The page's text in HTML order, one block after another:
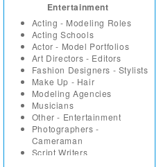
Taxation - Audit
Travel Agents
Vaastu
Vacation - Tour Packages
Merchandising
Freelancers
Healthcare - Medicine
HR
Internet - Web Designers
IT Hardware
IT Software
Marketing
Non Profit - NGO
Others
Part Time - Temps
Real Estate - Construction
Resumes
Entertainment
Acting - Modeling Roles
Acting Schools
Actor - Model Portfolios
Art Directors - Editors
Fashion Designers - Stylists
Make Up - Hair
Modeling Agencies
Musicians
Other - Entertainment
Photographers -
Cameraman
Script Writers